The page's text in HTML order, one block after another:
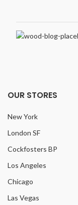
OUR STORES
New York
London SF
Cockfosters BP
Los Angeles
Chicago
Las Vegas